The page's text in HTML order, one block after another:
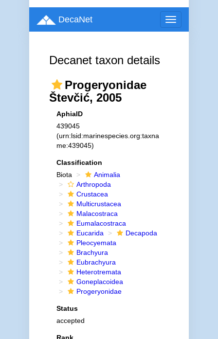
Toggle
navigation
DecaNet
Decanet taxon details
Progeryonidae
Števčić, 2005
AphiaID
439045
(urn:lsid:marinespecies.org:taxna
me:439045)
Classification
Biota
Animalia
Arthropoda
Crustacea
Multicrustacea
Malacostraca
Eumalacostraca
Eucarida
Decapoda
Pleocyemata
Brachyura
Eubrachyura
Heterotremata
Goneplacoidea
Progeryonidae
Status
accepted